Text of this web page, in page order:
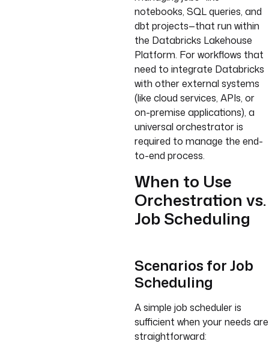
notebooks, SQL queries, and
dbt projects—that run within
the Databricks Lakehouse
Platform. For workflows that
need to integrate Databricks
with other external systems
(like cloud services, APIs, or
on-premise applications), a
universal orchestrator is
required to manage the end-
to-end process.
When to Use
Orchestration vs.
Job Scheduling
Scenarios for Job
Scheduling
A simple job scheduler is
sufficient when your needs are
straightforward: